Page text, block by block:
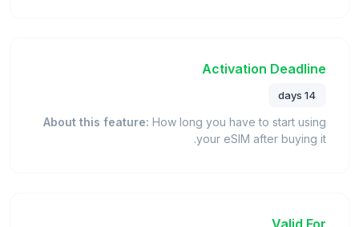
Activation Deadline
14 days
About this feature: How long you have to start using
your eSIM after buying it.
Valid For